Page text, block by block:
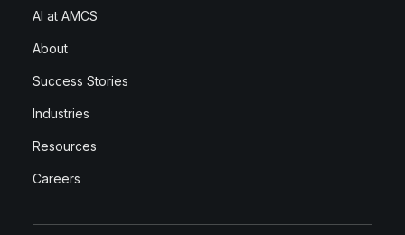
AI at AMCS
About
Success Stories
Industries
Resources
Careers